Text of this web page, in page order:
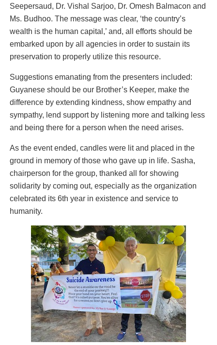
Seepersaud, Dr. Vishal Sarjoo, Dr. Omesh Balmacon and
Ms. Budhoo. The message was clear, ‘the country’s
wealth is the human capital,’ and, all efforts should be
embarked upon by all agencies in order to sustain its
preservation to properly utilize this resource.
Suggestions emanating from the presenters included:
Guyanese should be our Brother’s Keeper, make the
difference by extending kindness, show empathy and
sympathy, lend support by listening more and talking less
and being there for a person when the need arises.
As the event ended, candles were lit and placed in the
ground in memory of those who gave up in life. Sasha,
chairperson for the group, thanked all for showing
solidarity by coming out, especially as the organization
celebrated its 6th year in existence and service to
humanity.